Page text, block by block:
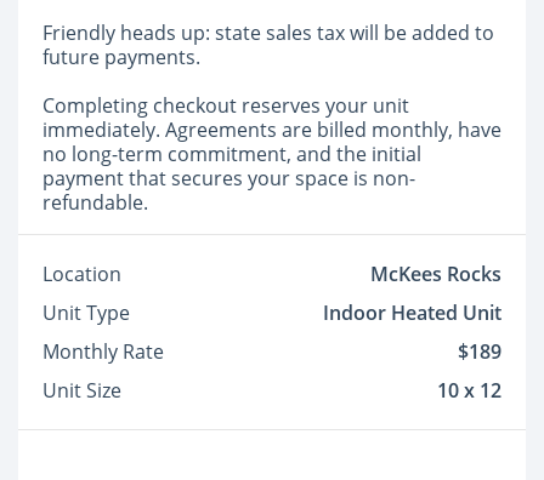
Friendly heads up: state sales tax will be added to
future payments.
Completing checkout reserves your unit
immediately. Agreements are billed monthly, have
no long-term commitment, and the initial
payment that secures your space is non-
refundable.
Location
McKees Rocks
Unit Type
Indoor Heated Unit
Monthly Rate
$189
Unit Size
10 x 12